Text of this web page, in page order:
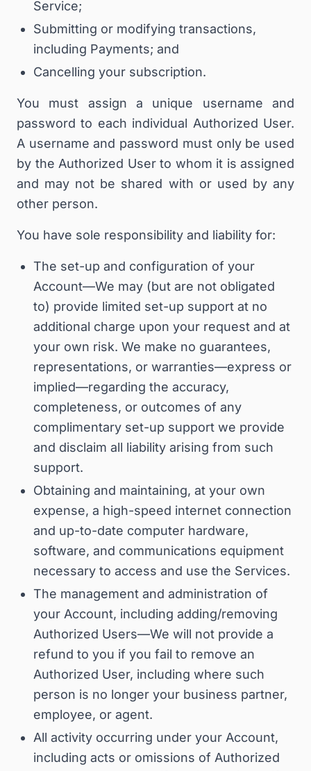
Service;
Submitting or modifying transactions,
including Payments; and
Cancelling your subscription.
You must assign a unique username and
password to each individual Authorized User.
A username and password must only be used
by the Authorized User to whom it is assigned
and may not be shared with or used by any
other person.
You have sole responsibility and liability for:
The set-up and configuration of your
Account—We may (but are not obligated
to) provide limited set-up support at no
additional charge upon your request and at
your own risk. We make no guarantees,
representations, or warranties—express or
implied—regarding the accuracy,
completeness, or outcomes of any
complimentary set-up support we provide
and disclaim all liability arising from such
support.
Obtaining and maintaining, at your own
expense, a high-speed internet connection
and up-to-date computer hardware,
software, and communications equipment
necessary to access and use the Services.
The management and administration of
your Account, including adding/removing
Authorized Users—We will not provide a
refund to you if you fail to remove an
Authorized User, including where such
person is no longer your business partner,
employee, or agent.
All activity occurring under your Account,
including acts or omissions of Authorized